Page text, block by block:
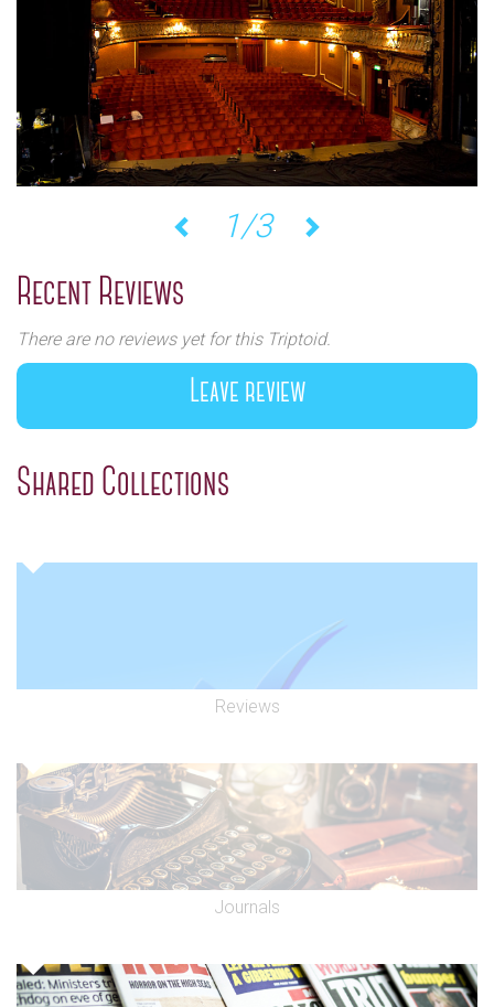
1/3
Recent Reviews
There are no reviews yet for this Triptoid.
Leave review
Shared Collections
Reviews
Journals